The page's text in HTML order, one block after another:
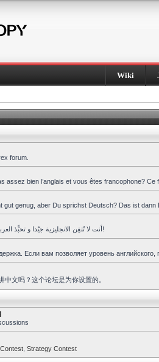
Wiki
forum.
assez bien l’anglais et vous êtes francophone?
gut genug, aber Du sprichst Deutsch? Das ist dann
أنت لا تُتقِن الانجليزية جيّدا و تحبِّذ العربية ؟ هذا المنتدى هو لك!
Если вам позволяет уровень
中文吗？这个论坛是为你设置的。
Strategy Contest